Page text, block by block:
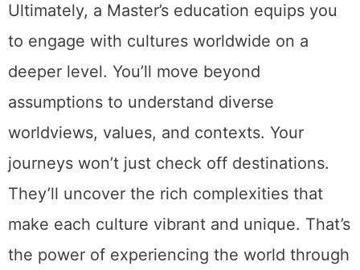
Ultimately, a Master’s education equips you
to engage with cultures worldwide on a
deeper level. You’ll move beyond
assumptions to understand diverse
worldviews, values, and contexts. Your
journeys won’t just check off destinations.
They’ll uncover the rich complexities that
make each culture vibrant and unique. That’s
the power of experiencing the world through